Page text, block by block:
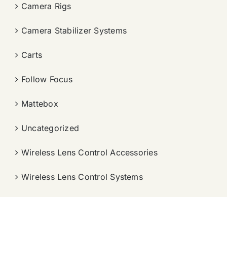
Camera Rigs
Camera Stabilizer Systems
Carts
Follow Focus
Mattebox
Uncategorized
Wireless Lens Control Accessories
Wireless Lens Control Systems